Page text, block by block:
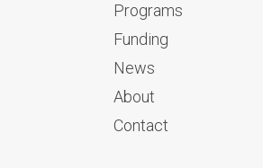
Programs
Funding
News
About
Contact